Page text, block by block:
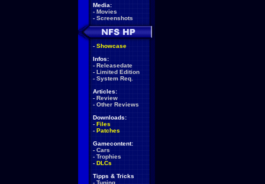
Media:
- Movies
- Screenshots
- Showcase
Infos:
- Releasedate
- Limited Edition
- System Req.
Articles:
- Review
- Other Reviews
Downloads:
- Files
- Patches
Gamecontent:
- Cars
- Trophies
- DLCs
Tipps & Tricks
- Tuning